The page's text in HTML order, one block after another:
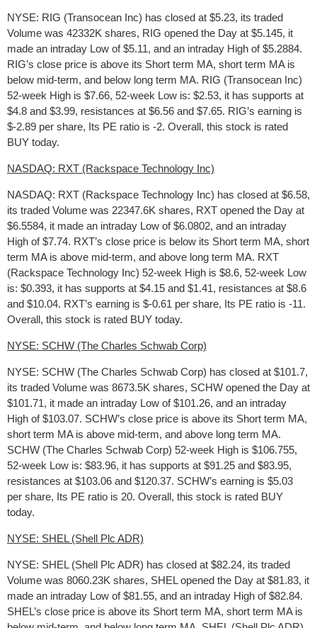
NYSE: RIG (Transocean Inc) has closed at $5.23, its traded
Volume was 42332K shares, RIG opened the Day at $5.145, it
made an intraday Low of $5.11, and an intraday High of $5.2884.
RIG’s close price is above its Short term MA, short term MA is
below mid-term, and below long term MA. RIG (Transocean Inc)
52-week High is $7.66, 52-week Low is: $2.53, it has supports at
$4.8 and $3.99, resistances at $6.56 and $7.65. RIG’s earning is
$-2.89 per share, Its PE ratio is -2. Overall, this stock is rated
BUY today.
NASDAQ: RXT (Rackspace Technology Inc)
NASDAQ: RXT (Rackspace Technology Inc) has closed at $6.58,
its traded Volume was 22347.6K shares, RXT opened the Day at
$6.5584, it made an intraday Low of $6.0802, and an intraday
High of $7.74. RXT’s close price is below its Short term MA, short
term MA is above mid-term, and above long term MA. RXT
(Rackspace Technology Inc) 52-week High is $8.6, 52-week Low
is: $0.393, it has supports at $4.15 and $1.41, resistances at $8.6
and $10.04. RXT’s earning is $-0.61 per share, Its PE ratio is -11.
Overall, this stock is rated BUY today.
NYSE: SCHW (The Charles Schwab Corp)
NYSE: SCHW (The Charles Schwab Corp) has closed at $101.7,
its traded Volume was 8673.5K shares, SCHW opened the Day at
$101.71, it made an intraday Low of $101.26, and an intraday
High of $103.07. SCHW’s close price is above its Short term MA,
short term MA is above mid-term, and above long term MA.
SCHW (The Charles Schwab Corp) 52-week High is $106.755,
52-week Low is: $83.96, it has supports at $91.25 and $83.95,
resistances at $103.06 and $120.37. SCHW’s earning is $5.03
per share, Its PE ratio is 20. Overall, this stock is rated BUY
today.
NYSE: SHEL (Shell Plc ADR)
NYSE: SHEL (Shell Plc ADR) has closed at $82.24, its traded
Volume was 8060.23K shares, SHEL opened the Day at $81.83, it
made an intraday Low of $81.55, and an intraday High of $82.84.
SHEL’s close price is above its Short term MA, short term MA is